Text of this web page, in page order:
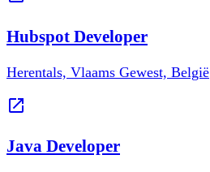
Hubspot Developer
Herentals, Vlaams Gewest, België
Java Developer